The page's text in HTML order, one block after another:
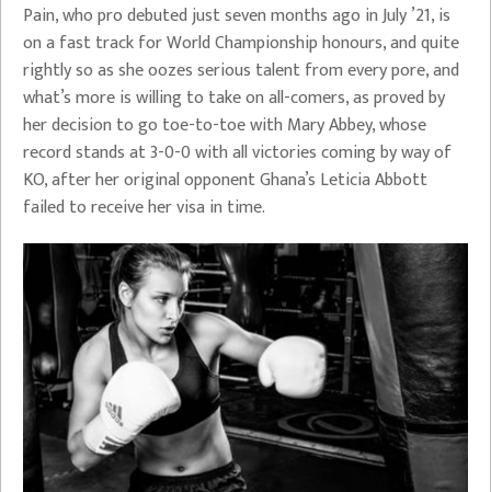
Pain, who pro debuted just seven months ago in July ’21, is
on a fast track for World Championship honours, and quite
rightly so as she oozes serious talent from every pore, and
what’s more is willing to take on all-comers, as proved by
her decision to go toe-to-toe with Mary Abbey, whose
record stands at 3-0-0 with all victories coming by way of
KO, after her original opponent Ghana’s Leticia Abbott
failed to receive her visa in time.